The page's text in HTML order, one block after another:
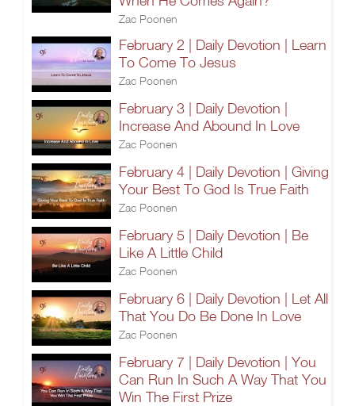
Zac Poonen
February 2 | Daily Devotion | Learn
To Come To Jesus
Zac Poonen
February 3 | Daily Devotion |
Increase And Abound In Love
Zac Poonen
February 4 | Daily Devotion | Giving
Your Best To God Is True Faith
Zac Poonen
February 5 | Daily Devotion | Be
Like A Little Child
Zac Poonen
February 6 | Daily Devotion | Let All
That You Do Be Done In Love
Zac Poonen
February 7 | Daily Devotion | You
Can Run In Such A Way That You
Win The First Prize